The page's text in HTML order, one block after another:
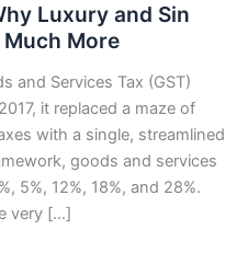
Luxury and Sin
Much More
and Services Tax (GST)
it replaced a maze of
with a single, streamlined
goods and services
5%, 12%, 18%, and 28%.
very […]